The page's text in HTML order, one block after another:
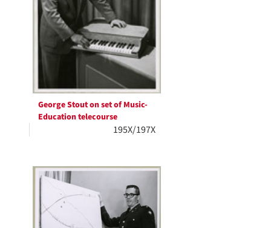
George Stout on set of Music-
Education telecourse
195X/197X